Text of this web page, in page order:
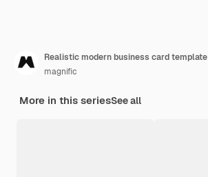
Realistic modern business card template
magnific
More in this seriesSee all